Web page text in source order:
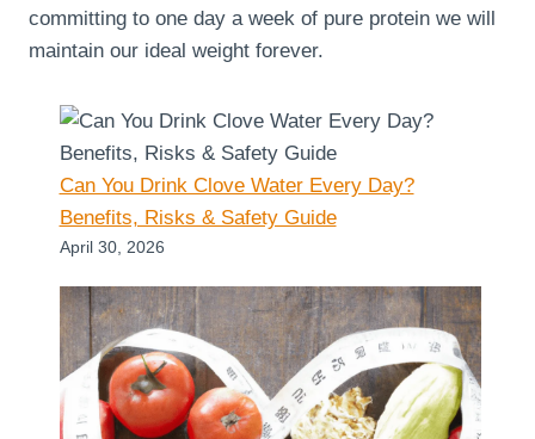
committing to one day a week of pure protein we will
maintain our ideal weight forever.
Can You Drink Clove Water Every Day?
Benefits, Risks & Safety Guide
April 30, 2026